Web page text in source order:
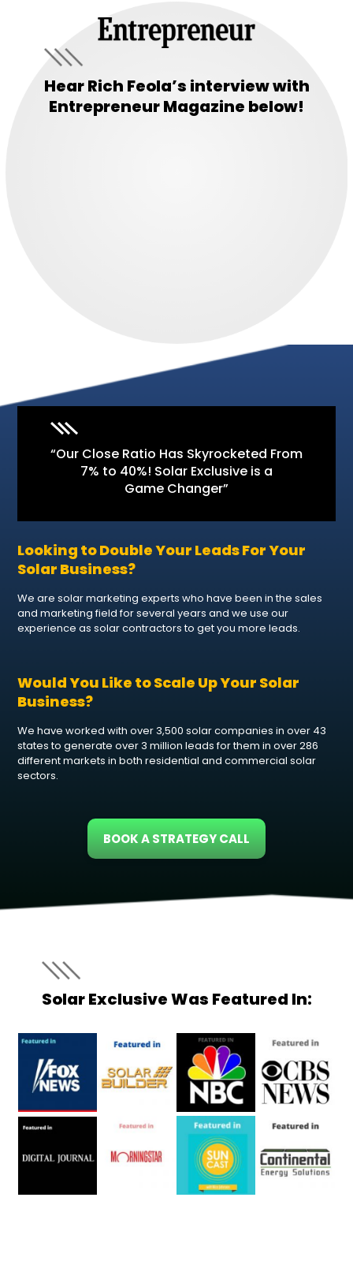
Hear Rich Feola’s interview with
Entrepreneur Magazine below!
“Our Close Ratio Has Skyrocketed From
7% to 40%! Solar Exclusive is a
Game Changer”
Looking to Double Your Leads For Your
Solar Business?
We are solar marketing experts who have been in the sales
and marketing field for several years and we use our
experience as solar contractors to get you more leads.
Would You Like to Scale Up Your Solar
Business?
We have worked with over 3,500 solar companies in over 43
states to generate over 3 million leads for them in over 286
different markets in both residential and commercial solar
sectors.
BOOK A STRATEGY CALL
Solar Exclusive Was Featured In: